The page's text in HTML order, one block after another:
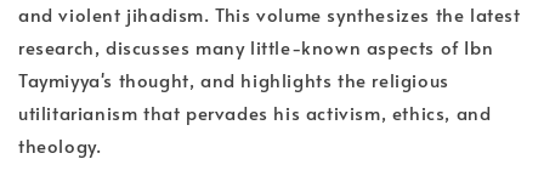
and violent jihadism. This volume synthesizes the latest
research, discusses many little-known aspects of Ibn
Taymiyya's thought, and highlights the religious
utilitarianism that pervades his activism, ethics, and
theology.